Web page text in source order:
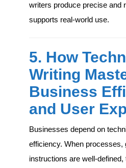
writers produce precise and
supports real-world use.
5. How
Writing
Business
and User
Businesses depend on
efficiency. When processes,
instructions are well-